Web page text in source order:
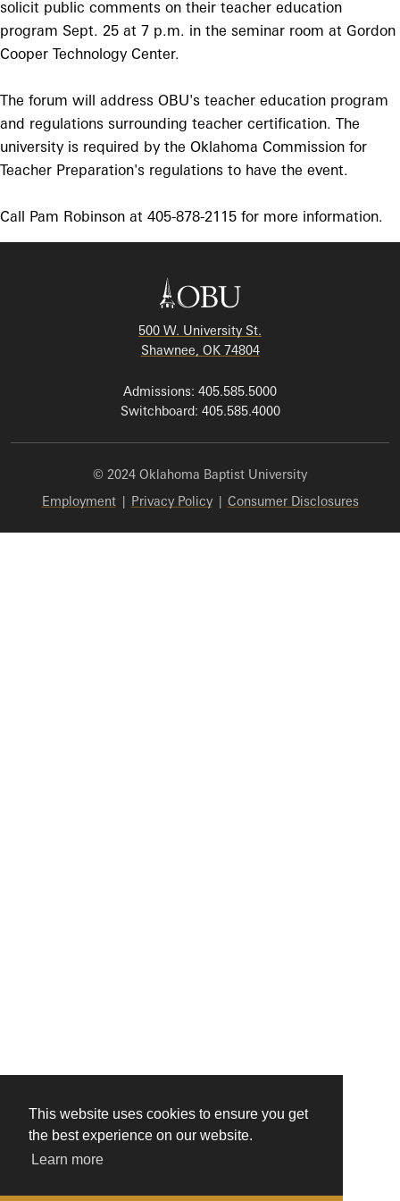
This website uses cookies to ensure you get
the best experience on our website.
Learn more
solicit public comments on their teacher education
program Sept. 25 at 7 p.m. in the seminar room at Gordon
Cooper Technology Center.
The forum will address OBU's teacher education program
and regulations surrounding teacher certification. The
university is required by the Oklahoma Commission for
Teacher Preparation's regulations to have the event.
Call Pam Robinson at 405-878-2115 for more information.
500 W. University St.
Shawnee, OK 74804
Admissions: 405.585.5000
Switchboard: 405.585.4000
© 2024 Oklahoma Baptist University
Employment| Privacy Policy| Consumer Disclosures